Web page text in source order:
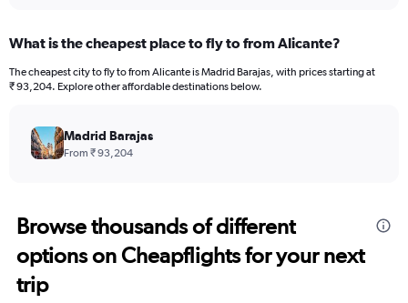
What is the cheapest place to fly to from Alicante?
The cheapest city to fly to from Alicante is Madrid Barajas, with prices starting at
₹ 93,204. Explore other affordable destinations below.
Madrid Barajas
From ₹ 93,204
Browse thousands of different
options on Cheapflights for your next
trip